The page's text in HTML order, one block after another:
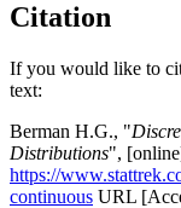
Citation
If you would like to
text:
Berman H.G., "
Distributions",
https://
continuous URL